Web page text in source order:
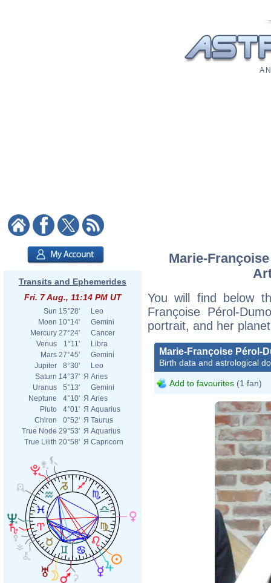
A
Transits and Ephemerides
Fri. 7 Aug., 11:14 PM UT
Sun 15°28'
Leo
Moon 10°14'
Gemini
Mercury 27°24'
Cancer
Venus
1°11'
Libra
Mars 27°45'
Gemini
Jupiter
8°30'
Leo
Saturn 14°37' Я Aries
Uranus
5°13'
Gemini
Neptune
4°10' Я Aries
Pluto
4°01' Я Aquarius
Chiron
0°52' Я Taurus
True Node 29°53' Я Aquarius
True Lilith 20°58' Я Capricorn
Marie-
You will find below
Françoise Pérol-
portrait, and her
Marie-Françoise Pérol-
Birth data and astrological
Add to favourites (1 fan)